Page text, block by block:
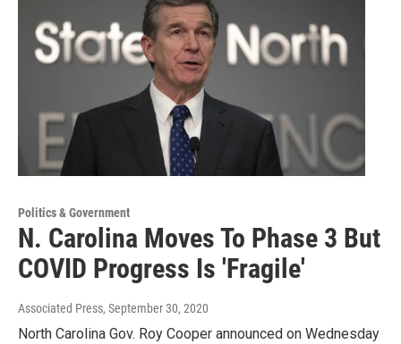
Politics & Government
N. Carolina Moves To Phase 3 But
COVID Progress Is 'Fragile'
Associated Press, September 30, 2020
North Carolina Gov. Roy Cooper announced on Wednesday